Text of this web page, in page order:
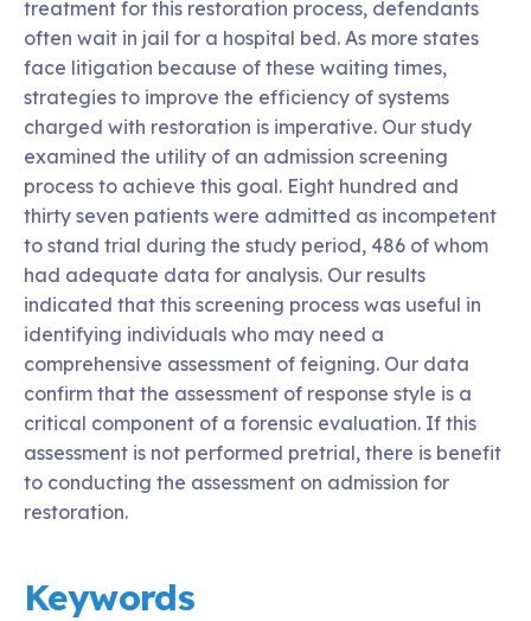
treatment for this restoration process, defendants
often wait in jail for a hospital bed. As more states
face litigation because of these waiting times,
strategies to improve the efficiency of systems
charged with restoration is imperative. Our study
examined the utility of an admission screening
process to achieve this goal. Eight hundred and
thirty seven patients were admitted as incompetent
to stand trial during the study period, 486 of whom
had adequate data for analysis. Our results
indicated that this screening process was useful in
identifying individuals who may need a
comprehensive assessment of feigning. Our data
confirm that the assessment of response style is a
critical component of a forensic evaluation. If this
assessment is not performed pretrial, there is benefit
to conducting the assessment on admission for
restoration.
Keywords